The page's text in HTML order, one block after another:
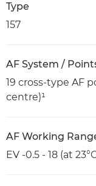
Type
157
AF System /
19 cross-type AF
centre)¹
AF Working
EV -0.5 - 18 (at